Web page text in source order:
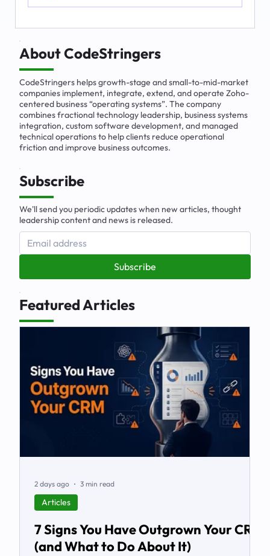
The Emerging Market for Integrated
Business Solutions
About CodeStringers
CodeStringers helps growth-stage and small-to-mid-market
companies implement, integrate, extend, and operate Zoho-
centered business “operating systems”. The company
combines fractional technology leadership, business systems
integration, custom software development, and managed
technical operations to help clients reduce operational
friction and improve business outcomes.
Subscribe
We'll send you periodic updates when new articles, thought
leadership content and news is released.
Subscribe
Featured Articles
7 Signs You Have Outgrown Your CRM
(and What to Do About It)
Articles
2 days ago 3 min read